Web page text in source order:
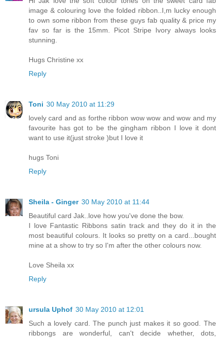
image & colouring love the folded ribbon..I,m lucky enough
to own some ribbon from these guys fab quality & price my
fav so far is the 15mm. Picot Stripe Ivory always looks
stunning.
Hugs Christine xx
Reply
Toni 30 May 2010 at 11:29
lovely card and as forthe ribbon wow wow and wow and my
favourite has got to be the gingham ribbon I love it dont
want to use it(just stroke )but I love it
hugs Toni
Reply
Sheila - Ginger 30 May 2010 at 11:44
Beautiful card Jak..love how you've done the bow.
I love Fantastic Ribbons satin track and they do it in the
most beautiful colours. It looks so pretty on a card...bought
mine at a show to try so I'm after the other colours now.
Love Sheila xx
Reply
ursula Uphof 30 May 2010 at 12:01
Such a lovely card. The punch just makes it so good. The
ribbongs are wonderful, can't decide whether, dots,